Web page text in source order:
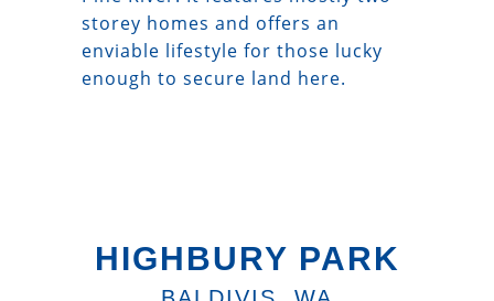
storey homes and offers an
enviable lifestyle for those lucky
enough to secure land here.
HIGHBURY PARK